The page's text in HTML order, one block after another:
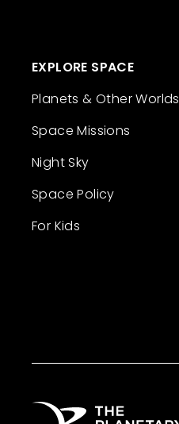
EXPLORE SPACE
Planets & Other Worlds
Space Missions
Night Sky
Space Policy
For Kids